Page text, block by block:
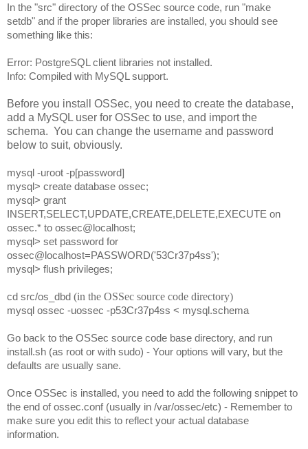
In the "src" directory of the OSSec source code, run "make
setdb" and if the proper libraries are installed, you should see
something like this:
Error: PostgreSQL client libraries not installed.
Info: Compiled with MySQL support.
Before you install OSSec, you need to create the database,
add a MySQL user for OSSec to use, and import the
schema. You can change the username and password
below to suit, obviously.
mysql -uroot -p[password]
mysql> create database ossec;
mysql> grant
INSERT,SELECT,UPDATE,CREATE,DELETE,EXECUTE on
ossec.* to ossec@localhost;
mysql> set password for
ossec@localhost=PASSWORD('53Cr37p4ss');
mysql> flush privileges;
cd src/os_dbd (in the OSSec source code directory)
mysql ossec -uossec -p53Cr37p4ss < mysql.schema
Go back to the OSSec source code base directory, and run
install.sh (as root or with sudo) - Your options will vary, but the
defaults are usually sane.
Once OSSec is installed, you need to add the following snippet to
the end of ossec.conf (usually in /var/ossec/etc) - Remember to
make sure you edit this to reflect your actual database
information.